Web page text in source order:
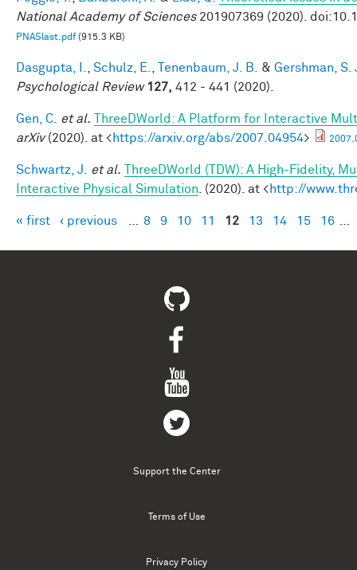
National Academy of Sciences201907369 (2020).
PNASlast.pdf(915.3 KB)
Dasgupta, I. Schulz, E. Tenenbaum, J. B. & Gershman, S.
Psychological Review 127, 412 - 441 (2020).
Gen, C. et al.
ThreeDWorld: A Platform for Interactive
arXiv(2020). at <https://arxiv.org/abs/2007.04954>
Schwartz, J. et al.
ThreeDWorld (TDW): A High-Fidelity,
Interactive Physical Simulation . (2020). at <http://
Pages
« first ‹ previous 8 9 10 11 12 13 14 15 16
Support the Center
Terms of Use
Privacy Policy